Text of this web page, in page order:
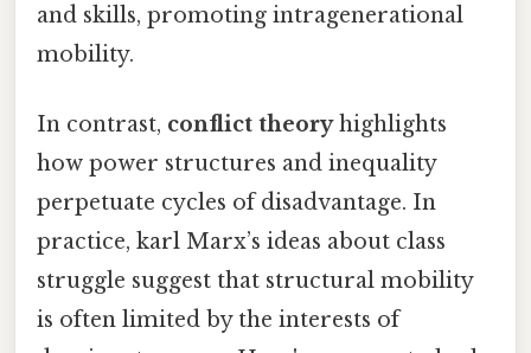
and skills, promoting intragenerational
mobility.
In contrast, conflict theoryhighlights
how power structures and inequality
perpetuate cycles of disadvantage. In
practice, karl Marx’s ideas about class
struggle suggest that structural mobility
is often limited by the interests of